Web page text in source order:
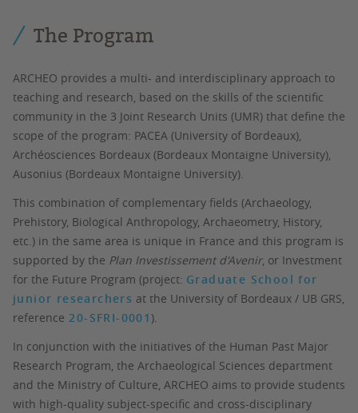
The Program
ARCHEO provides a multi- and interdisciplinary approach to
teaching and research, based on the skills of the scientific
community in the 3 Joint Research Units (UMR) that define the
scope of the program: PACEA (University of Bordeaux),
Archéosciences Bordeaux (Bordeaux Montaigne University),
Ausonius (Bordeaux Montaigne University).
This combination of complementary fields (Archaeology,
Prehistory, Biological Anthropology, Archaeometry, History,
etc.) in the same area is unique in France and this program is
supported by the Plan Investissement d'Avenir, or Investment
for the Future Program (project: Graduate School for
junior researchers at the University of Bordeaux / UB GRS,
reference 20-SFRI-0001 ).
In conjunction with the initiatives of the Human Past Major
Research Program, the Archaeological Sciences department
and the Ministry of Culture, ARCHEO aims to provide students
with high-quality subject-specific and cross-disciplinary